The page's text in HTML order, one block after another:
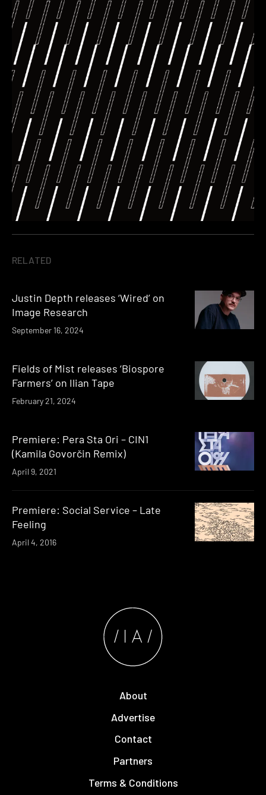
RELATED
Justin Depth releases ‘Wired’ on
Image Research
September 16, 2024
Fields of Mist releases ‘Biospore
Farmers’ on Ilian Tape
February 21, 2024
Premiere: Pera Sta Ori – CIN1
(Kamila Govorčin Remix)
April 9, 2021
Premiere: Social Service – Late
Feeling
April 4, 2016
About
Advertise
Contact
Partners
Terms & Conditions